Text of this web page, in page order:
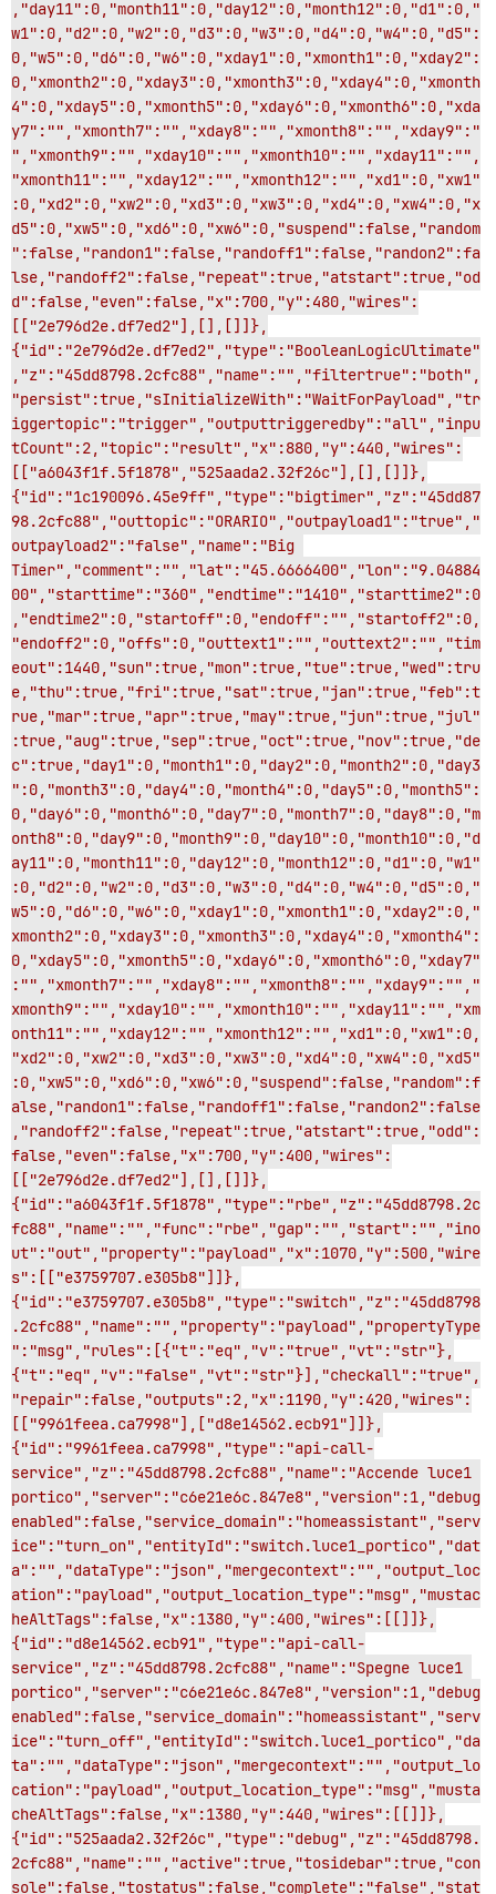
,"day11":0,"month11":0,"day12":0,"month12":0,"d1":0,"
w1":0,"d2":0,"w2":0,"d3":0,"w3":0,"d4":0,"w4":0,"d5":
0,"w5":0,"d6":0,"w6":0,"xday1":0,"xmonth1":0,"xday2":
0,"xmonth2":0,"xday3":0,"xmonth3":0,"xday4":0,"xmonth
4":0,"xday5":0,"xmonth5":0,"xday6":0,"xmonth6":0,"xda
y7":"","xmonth7":"","xday8":"","xmonth8":"","xday9":"
","xmonth9":"","xday10":"","xmonth10":"","xday11":"",
"xmonth11":"","xday12":"","xmonth12":"","xd1":0,"xw1"
:0,"xd2":0,"xw2":0,"xd3":0,"xw3":0,"xd4":0,"xw4":0,"x
d5":0,"xw5":0,"xd6":0,"xw6":0,"suspend":false,"random
":false,"randon1":false,"randoff1":false,"randon2":fa
lse,"randoff2":false,"repeat":true,"atstart":true,"od
d":false,"even":false,"x":700,"y":480,"wires":
[["2e796d2e.df7ed2"],[],[]]},
{"id":"2e796d2e.df7ed2","type":"BooleanLogicUltimate"
,"z":"45dd8798.2cfc88","name":"","filtertrue":"both",
"persist":true,"sInitializeWith":"WaitForPayload","tr
iggertopic":"trigger","outputtriggeredby":"all","inpu
tCount":2,"topic":"result","x":880,"y":440,"wires":
[["a6043f1f.5f1878","525aada2.32f26c"],[],[]]},
{"id":"1c190096.45e9ff","type":"bigtimer","z":"45dd87
98.2cfc88","outtopic":"ORARIO","outpayload1":"true","
outpayload2":"false","name":"Big
Timer","comment":"","lat":"45.6666400","lon":"9.04884
00","starttime":"360","endtime":"1410","starttime2":0
,"endtime2":0,"startoff":0,"endoff":"","startoff2":0,
"endoff2":0,"offs":0,"outtext1":"","outtext2":"","tim
eout":1440,"sun":true,"mon":true,"tue":true,"wed":tru
e,"thu":true,"fri":true,"sat":true,"jan":true,"feb":t
rue,"mar":true,"apr":true,"may":true,"jun":true,"jul"
:true,"aug":true,"sep":true,"oct":true,"nov":true,"de
c":true,"day1":0,"month1":0,"day2":0,"month2":0,"day3
":0,"month3":0,"day4":0,"month4":0,"day5":0,"month5":
0,"day6":0,"month6":0,"day7":0,"month7":0,"day8":0,"m
onth8":0,"day9":0,"month9":0,"day10":0,"month10":0,"d
ay11":0,"month11":0,"day12":0,"month12":0,"d1":0,"w1"
:0,"d2":0,"w2":0,"d3":0,"w3":0,"d4":0,"w4":0,"d5":0,"
w5":0,"d6":0,"w6":0,"xday1":0,"xmonth1":0,"xday2":0,"
xmonth2":0,"xday3":0,"xmonth3":0,"xday4":0,"xmonth4":
0,"xday5":0,"xmonth5":0,"xday6":0,"xmonth6":0,"xday7"
:"","xmonth7":"","xday8":"","xmonth8":"","xday9":"","
xmonth9":"","xday10":"","xmonth10":"","xday11":"","xm
onth11":"","xday12":"","xmonth12":"","xd1":0,"xw1":0,
"xd2":0,"xw2":0,"xd3":0,"xw3":0,"xd4":0,"xw4":0,"xd5"
:0,"xw5":0,"xd6":0,"xw6":0,"suspend":false,"random":f
alse,"randon1":false,"randoff1":false,"randon2":false
,"randoff2":false,"repeat":true,"atstart":true,"odd":
false,"even":false,"x":700,"y":400,"wires":
[["2e796d2e.df7ed2"],[],[]]},
{"id":"a6043f1f.5f1878","type":"rbe","z":"45dd8798.2c
fc88","name":"","func":"rbe","gap":"","start":"","ino
ut":"out","property":"payload","x":1070,"y":500,"wire
s":[["e3759707.e305b8"]]},
{"id":"e3759707.e305b8","type":"switch","z":"45dd8798
.2cfc88","name":"","property":"payload","propertyType
":"msg","rules":[{"t":"eq","v":"true","vt":"str"},
{"t":"eq","v":"false","vt":"str"}],"checkall":"true",
"repair":false,"outputs":2,"x":1190,"y":420,"wires":
[["9961feea.ca7998"],["d8e14562.ecb91"]]},
{"id":"9961feea.ca7998","type":"api-call-
service","z":"45dd8798.2cfc88","name":"Accende luce1
portico","server":"c6e21e6c.847e8","version":1,"debug
enabled":false,"service_domain":"homeassistant","serv
ice":"turn_on","entityId":"switch.luce1_portico","dat
a":"","dataType":"json","mergecontext":"","output_loc
ation":"payload","output_location_type":"msg","mustac
heAltTags":false,"x":1380,"y":400,"wires":[[]]},
{"id":"d8e14562.ecb91","type":"api-call-
service","z":"45dd8798.2cfc88","name":"Spegne luce1
portico","server":"c6e21e6c.847e8","version":1,"debug
enabled":false,"service_domain":"homeassistant","serv
ice":"turn_off","entityId":"switch.luce1_portico","da
ta":"","dataType":"json","mergecontext":"","output_lo
cation":"payload","output_location_type":"msg","musta
cheAltTags":false,"x":1380,"y":440,"wires":[[]]},
{"id":"525aada2.32f26c","type":"debug","z":"45dd8798.
2cfc88","name":"","active":true,"tosidebar":true,"con
sole":false,"tostatus":false,"complete":"false","stat